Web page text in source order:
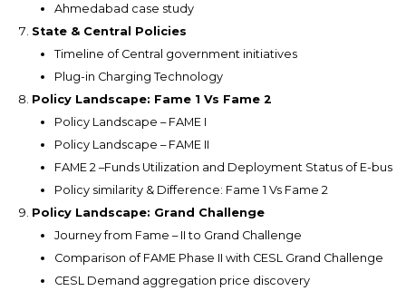
Ahmedabad case study
State & Central Policies
Timeline of Central government initiatives
Plug-in Charging Technology
Policy Landscape: Fame 1 Vs Fame 2
Policy Landscape – FAME I
Policy Landscape – FAME II
FAME 2 –Funds Utilization and Deployment Status of E-bus
Policy similarity & Difference: Fame 1 Vs Fame 2
Policy Landscape: Grand Challenge
Journey from Fame – II to Grand Challenge
Comparison of FAME Phase II with CESL Grand Challenge
CESL Demand aggregation price discovery